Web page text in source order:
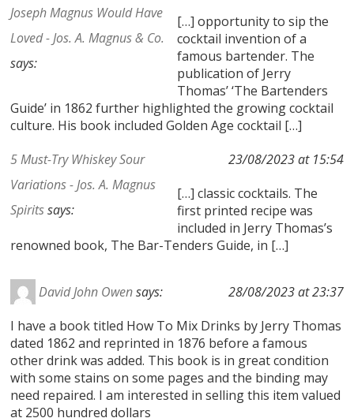
Joseph Magnus Would Have
Loved - Jos. A. Magnus & Co.
says:
[…] opportunity to sip the
cocktail invention of a
famous bartender. The
publication of Jerry
Thomas’ ‘The Bartenders
Guide’ in 1862 further highlighted the growing cocktail
culture. His book included Golden Age cocktail […]
5 Must-Try Whiskey Sour
Variations - Jos. A. Magnus
Spiritssays:
23/08/2023 at 15:54
[…] classic cocktails. The
first printed recipe was
included in Jerry Thomas’s
renowned book, The Bar-Tenders Guide, in […]
David John Owen says:
28/08/2023 at 23:37
I have a book titled How To Mix Drinks by Jerry Thomas
dated 1862 and reprinted in 1876 before a famous
other drink was added. This book is in great condition
with some stains on some pages and the binding may
need repaired. I am interested in selling this item valued
at 2500 hundred dollars